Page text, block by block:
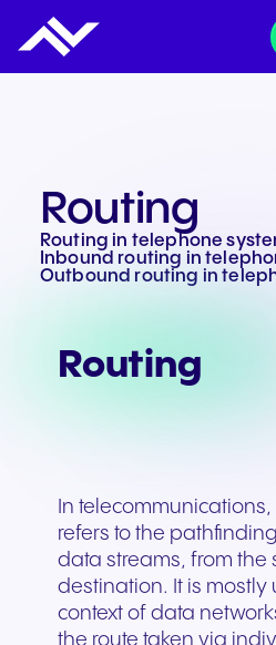
Routing
Routing in telephone
Inbound routing in
Outbound routing in
Routing
In
refers to the
data streams, from the
destination. It is mostly
context of data
the route taken via